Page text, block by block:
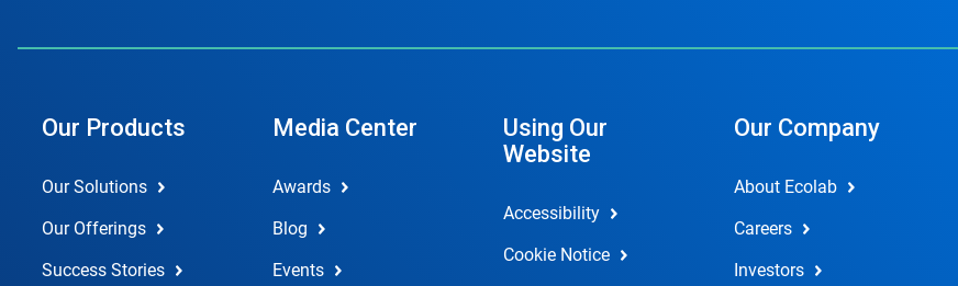
Our Products
Our Solutions
Our Offerings
Success Stories
Media Center
Awards
Blog
Events
Using Our
Website
Accessibility
Cookie Notice
Our Company
About Ecolab
Careers
Investors